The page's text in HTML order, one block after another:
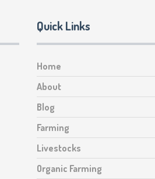
Quick Links
Home
About
Blog
Farming
Livestocks
Organic Farming